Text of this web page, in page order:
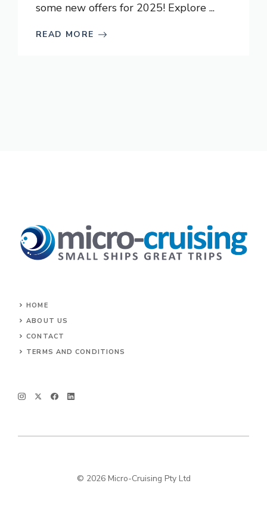
some new offers for 2025! Explore ...
READ MORE
HOME
ABOUT US
CONTACT
TERMS AND CONDITIONS
© 2026 Micro-Cruising Pty Ltd